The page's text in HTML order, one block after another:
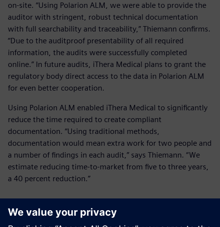
on-site. “Using Polarion ALM, we were able to provide the
auditor with stringent, robust technical documentation
with full searchability and traceability,” Thiemann confirms.
“Due to the auditproof presentability of all required
information, the audits were successfully completed
online.” In future audits, iThera Medical plans to grant the
regulatory body direct access to the data in Polarion ALM
for even better cooperation.
Using Polarion ALM enabled iThera Medical to significantly
reduce the time required to create compliant
documentation. “Using traditional methods,
documentation would mean extra work for two people and
a number of findings in each audit,” says Thiemann. “We
estimate reducing time-to-market from five to three years,
a 40 percent reduction.”